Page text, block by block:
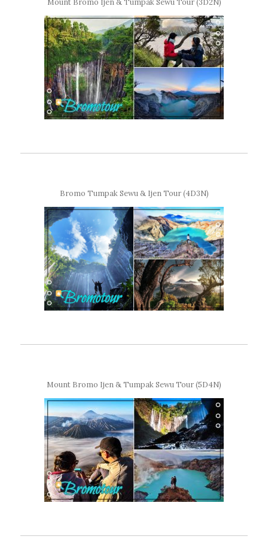
Mount Bromo Ijen & Tumpak Sewu Tour (3D2N)
Bromo Tumpak Sewu & Ijen Tour (4D3N)
Mount Bromo Ijen & Tumpak Sewu Tour (5D4N)